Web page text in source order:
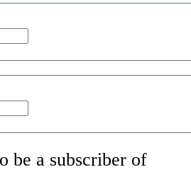
be a subscriber of